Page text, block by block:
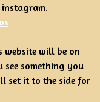
website will be on
see something you
set it to the side for